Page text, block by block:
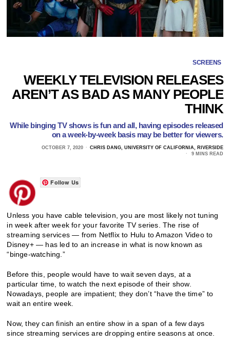
SCREENS
WEEKLY TELEVISION RELEASES
AREN’T AS BAD AS MANY PEOPLE
THINK
While binging TV shows is fun and all, having episodes released
on a week-by-week basis may be better for viewers.
OCTOBER 7, 2020
CHRIS DANG, UNIVERSITY OF CALIFORNIA, RIVERSIDE
9 MINS READ
Follow Us
Unless you have cable television, you are most likely not tuning
in week after week for your favorite TV series. The rise of
streaming services — from Netflix to Hulu to Amazon Video to
Disney+ — has led to an increase in what is now known as
“binge-watching.”
Before this, people would have to wait seven days, at a
particular time, to watch the next episode of their show.
Nowadays, people are impatient; they don’t “have the time” to
wait an entire week.
Now, they can finish an entire show in a span of a few days
since streaming services are dropping entire seasons at once.